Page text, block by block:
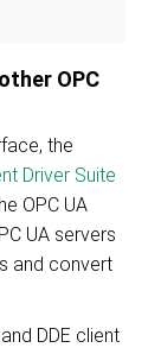
OPC
the
Driver Suite
OPC UA
UA servers
and convert
DDE client